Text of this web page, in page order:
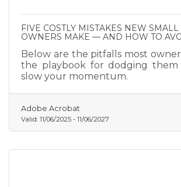
FIVE COSTLY MISTAKES NEW
OWNERS MAKE — AND HOW TO
Below are the pitfalls most
the playbook for dodging
slow your momentum.
Adobe Acrobat
Valid: 11/06/2025 - 11/06/2027